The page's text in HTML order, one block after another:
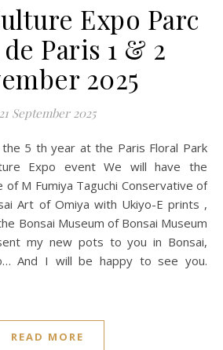
Expo Parc
Paris 1 & 2
2025
21 September 2025
Expo event We will have the
of M Fumiya Taguchi Conservative of
Art of Omiya with Ukiyo-E prints ,
Bonsai Museum of Bonsai Museum
my new pots to you in Bonsai,
And I will be happy to see you.
READ MORE